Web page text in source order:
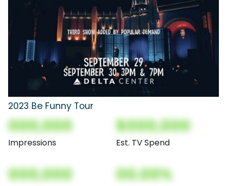
2023 Be Funny Tour
000,000
Impressions
$000,000
Est. TV Spend
000,000 00.00%